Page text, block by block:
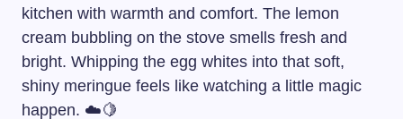
kitchen with warmth and comfort. The lemon
cream bubbling on the stove smells fresh and
bright. Whipping the egg whites into that soft,
shiny meringue feels like watching a little magic
happen. ☁️🍋